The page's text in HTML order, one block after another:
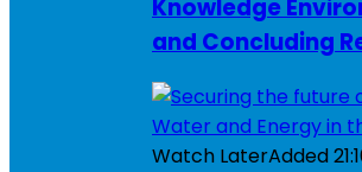
Knowledge
and Concluding
Watch LaterAdded